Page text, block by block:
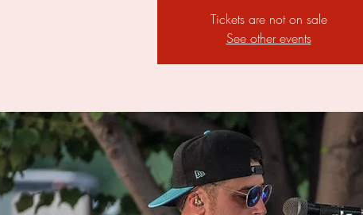
Tickets are not on sale
See other events